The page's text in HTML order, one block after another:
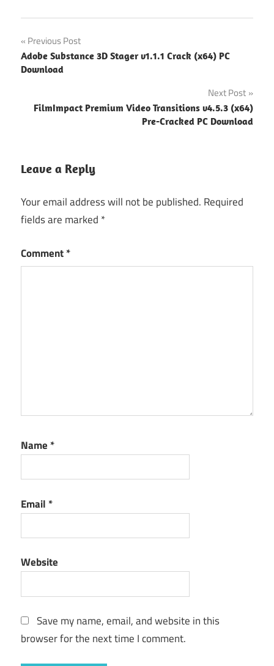
Post
navigation
Previous Post
Adobe Substance 3D Stager v1.1.1 Crack (x64) PC
Download
Next Post
FilmImpact Premium Video Transitions v4.5.3 (x64)
Pre-Cracked PC Download
Leave a Reply
Your email address will not be published. Required
fields are marked *
Comment*
Name *
Email *
Website
Save my name, email, and website in this
browser for the next time I comment.